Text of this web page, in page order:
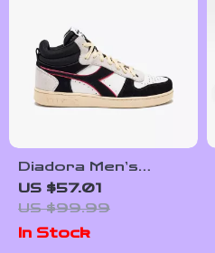
Diadora Men’s
White and Black
Sneakers
US $57.01
US $99.99
In Stock